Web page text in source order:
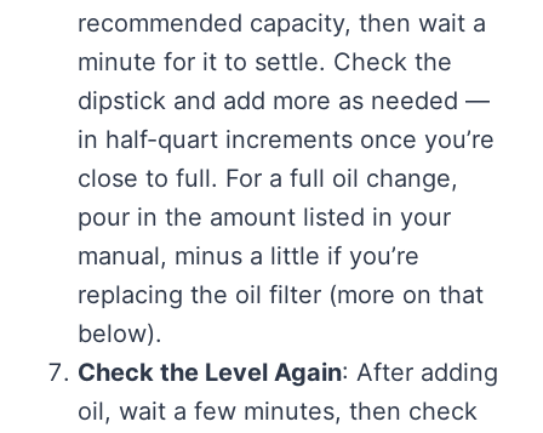
recommended capacity, then wait a
minute for it to settle. Check the
dipstick and add more as needed —
in half-quart increments once you’re
close to full. For a full oil change,
pour in the amount listed in your
manual, minus a little if you’re
replacing the oil filter (more on that
below).
Check the Level Again: After adding
oil, wait a few minutes, then check